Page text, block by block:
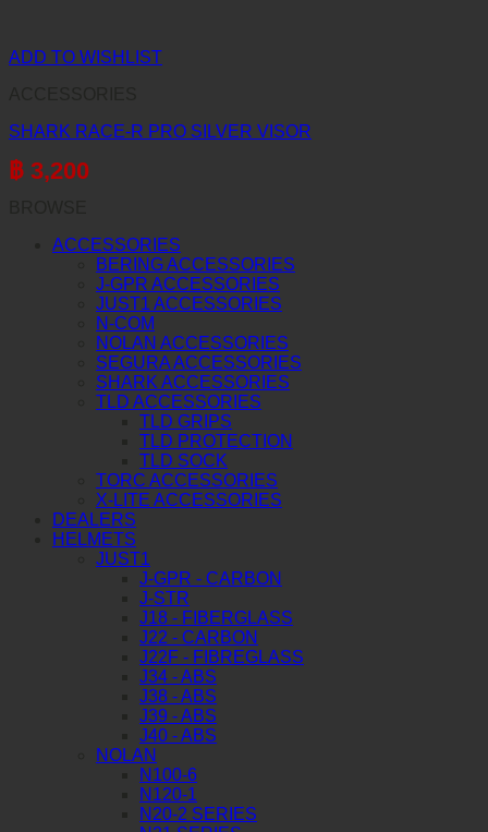
ADD TO WISHLIST
SHARK RACE-R PRO SILVER VISOR
฿ 3,200
ACCESSORIES
BERING ACCESSORIES
J-GPR ACCESSORIES
JUST1 ACCESSORIES
N-COM
NOLAN ACCESSORIES
SEGURA ACCESSORIES
SHARK ACCESSORIES
TLD ACCESSORIES
TLD GRIPS
TLD PROTECTION
TLD SOCK
TORC ACCESSORIES
X-LITE ACCESSORIES
DEALERS
HELMETS
JUST1
J-GPR - CARBON
J-STR
J18 - FIBERGLASS
J22 - CARBON
J22F - FIBREGLASS
J34 - ABS
J38 - ABS
J39 - ABS
J40 - ABS
NOLAN
N100-6
N120-1
N20-2 SERIES